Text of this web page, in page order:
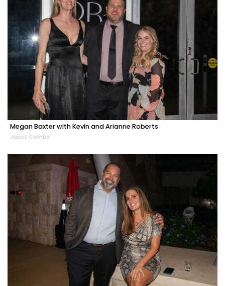
Megan Baxter with Kevin and Arianne Roberts
Janet Combs